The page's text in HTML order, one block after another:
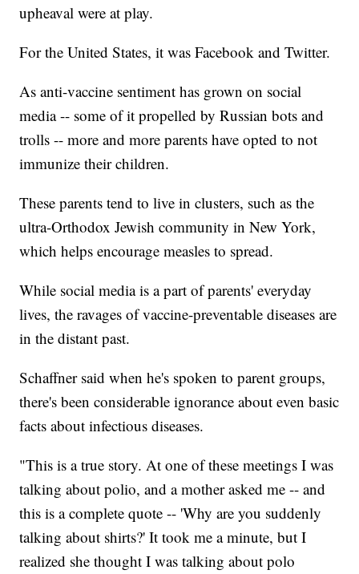
upheaval were at play.
For the United States, it was Facebook and Twitter.
As anti-vaccine sentiment has grown on social
media -- some of it propelled by Russian bots and
trolls -- more and more parents have opted to not
immunize their children.
These parents tend to live in clusters, such as the
ultra-Orthodox Jewish community in New York,
which helps encourage measles to spread.
While social media is a part of parents' everyday
lives, the ravages of vaccine-preventable diseases are
in the distant past.
Schaffner said when he's spoken to parent groups,
there's been considerable ignorance about even basic
facts about infectious diseases.
"This is a true story. At one of these meetings I was
talking about polio, and a mother asked me -- and
this is a complete quote -- 'Why are you suddenly
talking about shirts?' It took me a minute, but I
realized she thought I was talking about polo